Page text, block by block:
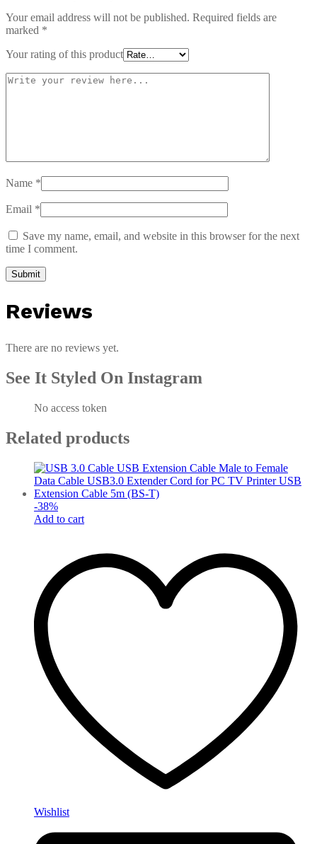
Your email address will not be published. Required fields are
marked *
Your rating of this product
Name *
Email *
Save my name, email, and website in this browser for the next
time I comment.
Reviews
There are no reviews yet.
See It Styled On Instagram
No access token
Related products
-38%
Add to cart
Wishlist